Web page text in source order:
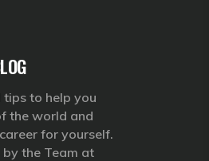
to help you
the world and
for yourself.
the Team at